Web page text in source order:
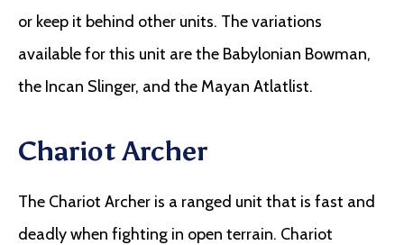
or keep it behind other units. The variations
available for this unit are the Babylonian Bowman,
the Incan Slinger, and the Mayan Atlatlist.
Chariot Archer
The Chariot Archer is a ranged unit that is fast and
deadly when fighting in open terrain. Chariot